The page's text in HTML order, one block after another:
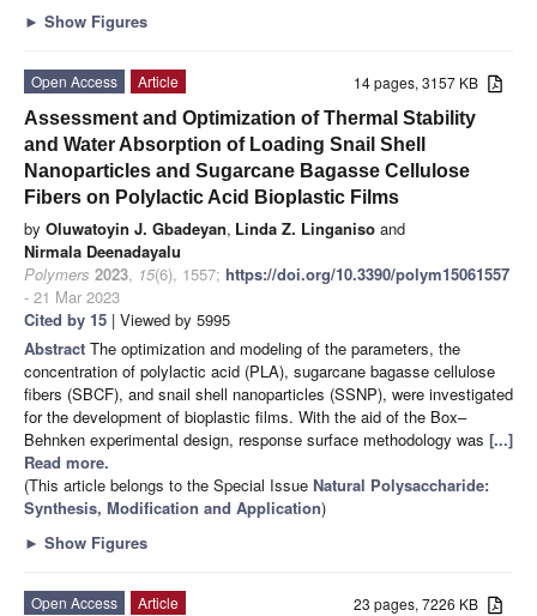
► Show Figures
14 pages, 3157 KB
Open Access
Article
Assessment and Optimization of Thermal Stability
and Water Absorption of Loading Snail Shell
Nanoparticles and Sugarcane Bagasse Cellulose
Fibers on Polylactic Acid Bioplastic Films
by Oluwatoyin J. Gbadeyan, Linda Z. Linganiso and
Nirmala Deenadayalu
Polymers 2023, 15(6), 1557; https://doi.org/10.3390/polym15061557
- 21 Mar 2023
Cited by 15 | Viewed by 5995
Abstract The optimization and modeling of the parameters, the
concentration of polylactic acid (PLA), sugarcane bagasse cellulose
fibers (SBCF), and snail shell nanoparticles (SSNP), were investigated
for the development of bioplastic films. With the aid of the Box–
Behnken experimental design, response surface methodology was [...]
Read more.
(This article belongs to the Special Issue Natural Polysaccharide:
Synthesis, Modification and Application)
► Show Figures
23 pages, 7226 KB
Open Access
Article